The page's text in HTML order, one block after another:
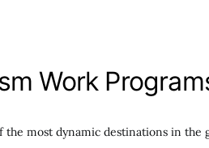
Work
most dynamic destinations in the